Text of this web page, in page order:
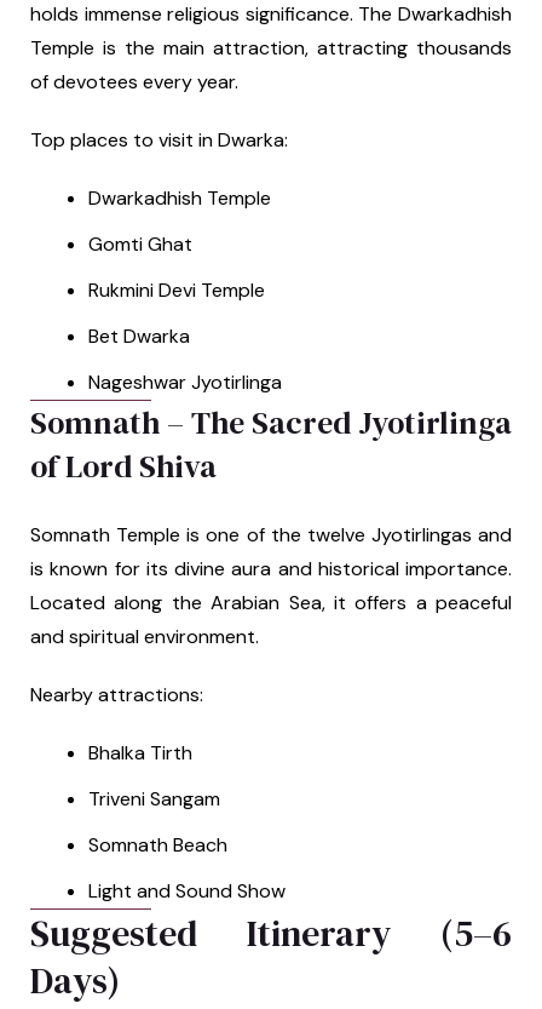
holds immense religious significance. The Dwarkadhish
Temple is the main attraction, attracting thousands
of devotees every year.
Top places to visit in Dwarka:
Dwarkadhish Temple
Gomti Ghat
Rukmini Devi Temple
Bet Dwarka
Nageshwar Jyotirlinga
Somnath – The Sacred Jyotirlinga
of Lord Shiva
Somnath Temple is one of the twelve Jyotirlingas and
is known for its divine aura and historical importance.
Located along the Arabian Sea, it offers a peaceful
and spiritual environment.
Nearby attractions:
Bhalka Tirth
Triveni Sangam
Somnath Beach
Light and Sound Show
Suggested Itinerary (5–6
Days)